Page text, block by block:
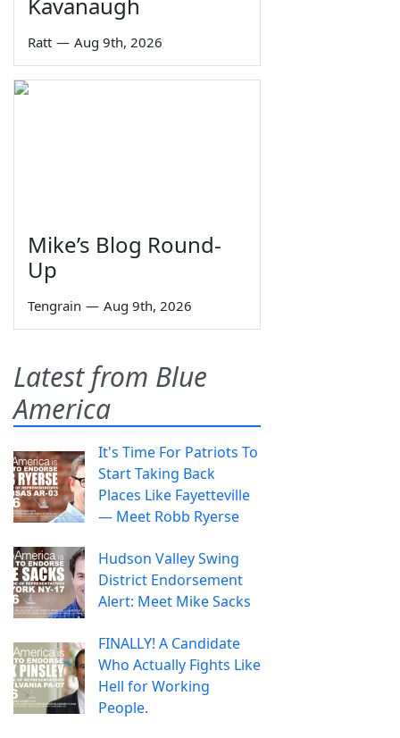
Kavanaugh
Ratt — Aug 9th, 2026
Mike’s Blog Round-
Up
Tengrain — Aug 9th, 2026
Latest from Blue
America
It's Time For Patriots To
Start Taking Back
Places Like Fayetteville
— Meet Robb Ryerse
Hudson Valley Swing
District Endorsement
Alert: Meet Mike Sacks
FINALLY! A Candidate
Who Actually Fights Like
Hell for Working
People.